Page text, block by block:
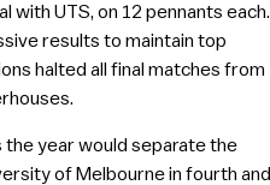
with UTS, on 12 pennants each.
results to maintain top
halted all final matches from
the year would separate the
of Melbourne in fourth and